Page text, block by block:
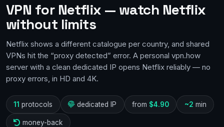
VPN for Netflix — watch Netflix
without limits
Netflix shows a different catalogue per country, and shared
VPNs hit the “proxy detected” error. A personal vpn.how
server with a clean dedicated IP opens Netflix reliably — no
proxy errors, in HD and 4K.
11 protocols dedicated IP from $4.90 ~2 min
money-back